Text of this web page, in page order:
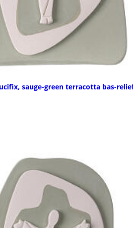
sauge-green terracotta bas-